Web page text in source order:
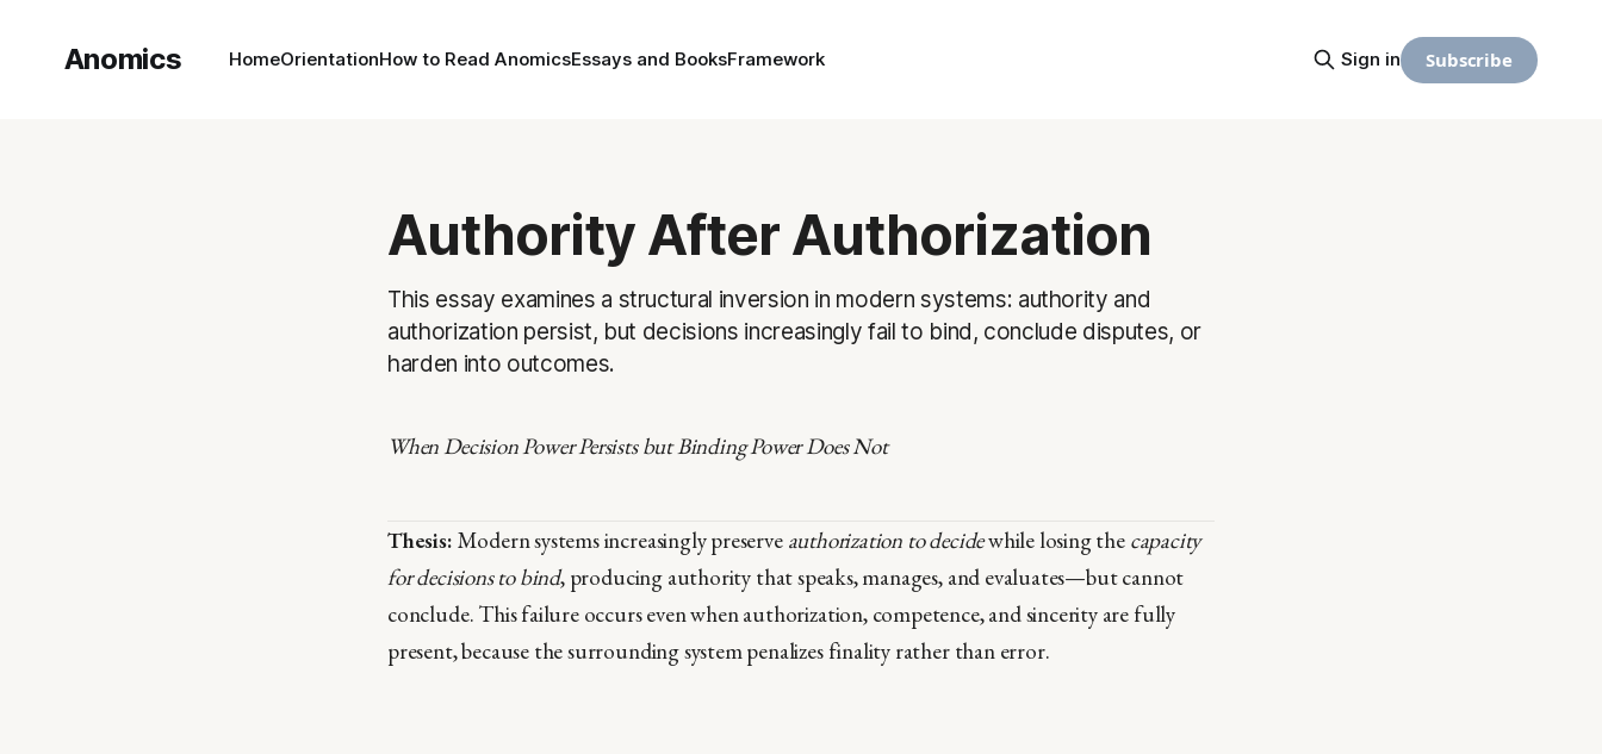
Anomics HomeOrientationHow to Read AnomicsEssays and BooksFramework Sign in Subscribe
Authority After Authorization
This essay examines a structural inversion in modern systems: authority and
authorization persist, but decisions increasingly fail to bind, conclude disputes, or
harden into outcomes.
When Decision Power Persists but Binding Power Does Not
Thesis: Modern systems increasingly preserve authorization to decidewhile losing the capacity
for decisions to bind, producing authority that speaks, manages, and evaluates—but cannot
conclude. This failure occurs even when authorization, competence, and sincerity are fully
present, because the surrounding system penalizes finality rather than error.